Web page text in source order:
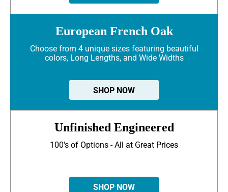
European French Oak
Choose from 4 unique sizes featuring beautiful
colors, Long Lengths, and Wide Widths
SHOP NOW
Unfinished Engineered
100's of Options - All at Great Prices
SHOP NOW